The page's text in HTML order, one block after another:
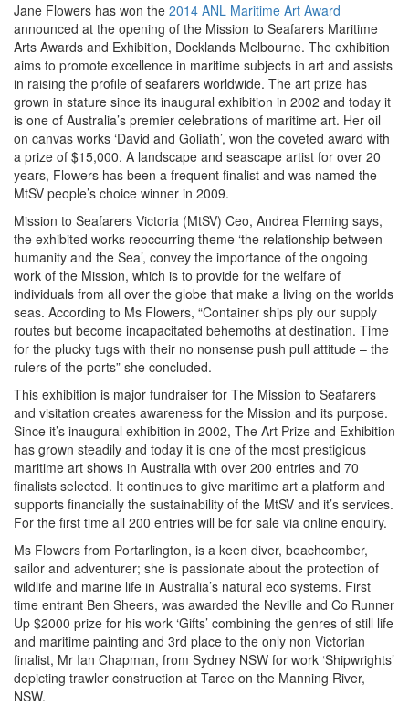
Jane Flowers has won the 2014 ANL Maritime Art Award
announced at the opening of the Mission to Seafarers Maritime
Arts Awards and Exhibition, Docklands Melbourne. The exhibition
aims to promote excellence in maritime subjects in art and assists
in raising the profile of seafarers worldwide. The art prize has
grown in stature since its inaugural exhibition in 2002 and today it
is one of Australia’s premier celebrations of maritime art. Her oil
on canvas works ‘David and Goliath’, won the coveted award with
a prize of $15,000. A landscape and seascape artist for over 20
years, Flowers has been a frequent finalist and was named the
MtSV people’s choice winner in 2009.
Mission to Seafarers Victoria (MtSV) Ceo, Andrea Fleming says,
the exhibited works reoccurring theme ‘the relationship between
humanity and the Sea’, convey the importance of the ongoing
work of the Mission, which is to provide for the welfare of
individuals from all over the globe that make a living on the worlds
seas. According to Ms Flowers, “Container ships ply our supply
routes but become incapacitated behemoths at destination. Time
for the plucky tugs with their no nonsense push pull attitude – the
rulers of the ports” she concluded.
This exhibition is major fundraiser for The Mission to Seafarers
and visitation creates awareness for the Mission and its purpose.
Since it’s inaugural exhibition in 2002, The Art Prize and Exhibition
has grown steadily and today it is one of the most prestigious
maritime art shows in Australia with over 200 entries and 70
finalists selected. It continues to give maritime art a platform and
supports financially the sustainability of the MtSV and it’s services.
For the first time all 200 entries will be for sale via online enquiry.
Ms Flowers from Portarlington, is a keen diver, beachcomber,
sailor and adventurer; she is passionate about the protection of
wildlife and marine life in Australia’s natural eco systems. First
time entrant Ben Sheers, was awarded the Neville and Co Runner
Up $2000 prize for his work ‘Gifts’ combining the genres of still life
and maritime painting and 3rd place to the only non Victorian
finalist, Mr Ian Chapman, from Sydney NSW for work ‘Shipwrights’
depicting trawler construction at Taree on the Manning River,
NSW.